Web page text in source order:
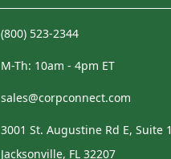
(800) 523-2344
M-Th: 10am - 4pm ET
sales@corpconnect.com
3001 St. Augustine Rd E, Suite 1
Jacksonville, FL 32207